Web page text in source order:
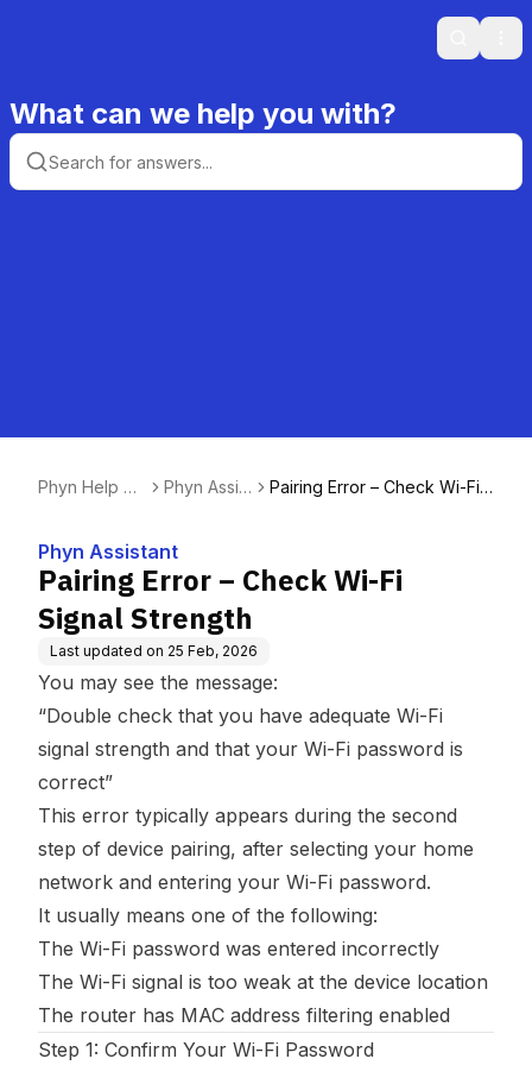
Search
What can we help you with?
Phyn Help Ce
Phyn Assist
Pairing Error – Check Wi-Fi
Phyn Assistant
Pairing Error – Check Wi-Fi
Signal Strength
Last updated on 25 Feb, 2026
You may see the message:
“Double check that you have adequate Wi-Fi
signal strength and that your Wi-Fi password is
correct”
This error typically appears during the second
step of device pairing, after selecting your home
network and entering your Wi-Fi password.
It usually means one of the following:
The Wi-Fi password was entered incorrectly
The Wi-Fi signal is too weak at the device location
The router has MAC address filtering enabled
Step 1: Confirm Your Wi-Fi Password